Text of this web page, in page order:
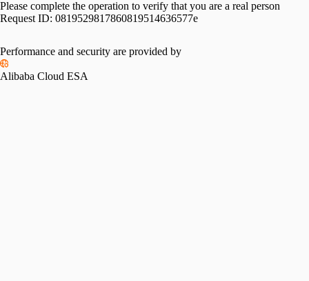
Please complete the operation to verify that you are a real person
Request ID: 0819529817860819514636577e
Performance and security are provided by
Alibaba Cloud ESA